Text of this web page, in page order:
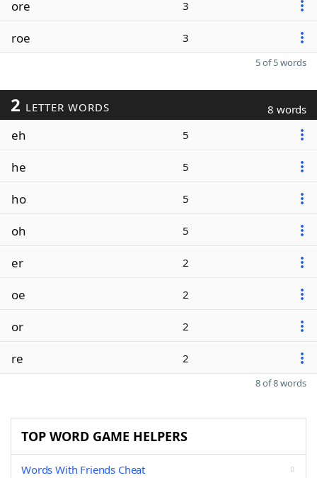
ore 3
roe 3
5 of 5 words
2 LETTER WORDS 8 words
eh 5
he 5
ho 5
oh 5
er 2
oe 2
or 2
re 2
8 of 8 words
TOP WORD GAME HELPERS
Words With Friends Cheat